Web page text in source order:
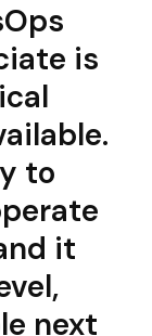
is
to
it
next